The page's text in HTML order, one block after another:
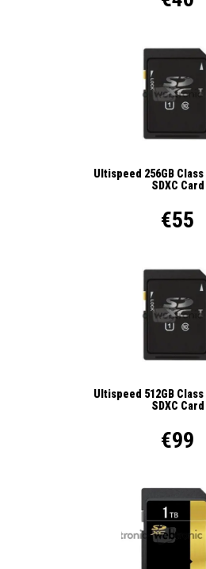
Ultispeed 256GB
SDXC Card
€55
Ultispeed 512GB
SDXC Card
€99